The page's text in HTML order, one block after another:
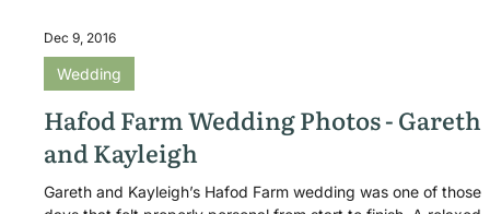
Dec 9, 2016
Wedding
Hafod Farm Wedding Photos - Gareth
and Kayleigh